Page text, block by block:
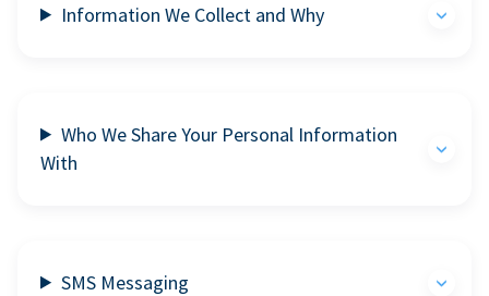
Information We Collect and Why
Who We Share Your Personal Information
With
SMS Messaging